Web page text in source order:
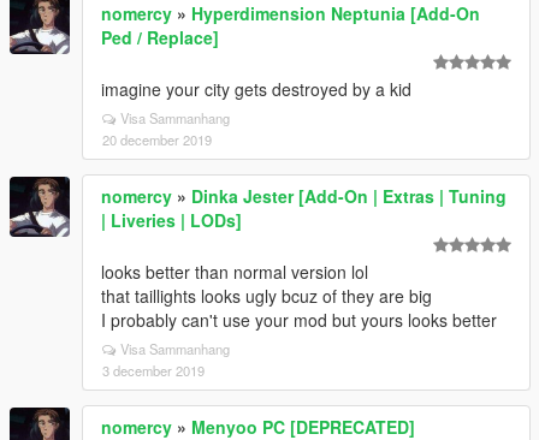
nomercy » Hyperdimension Neptunia [Add-On
Ped / Replace]
imagine your city gets destroyed by a kid
Visa Sammanhang
20 december 2019
nomercy » Dinka Jester [Add-On | Extras | Tuning
| Liveries | LODs]
looks better than normal version lol
that taillights looks ugly bcuz of they are big
I probably can't use your mod but yours looks better
Visa Sammanhang
3 december 2019
nomercy » Menyoo PC [DEPRECATED]